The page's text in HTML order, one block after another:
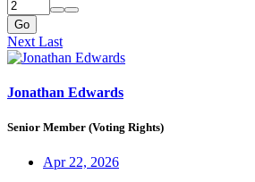
Go
Next Last
Jonathan Edwards
Senior Member (Voting Rights)
Apr 22, 2026